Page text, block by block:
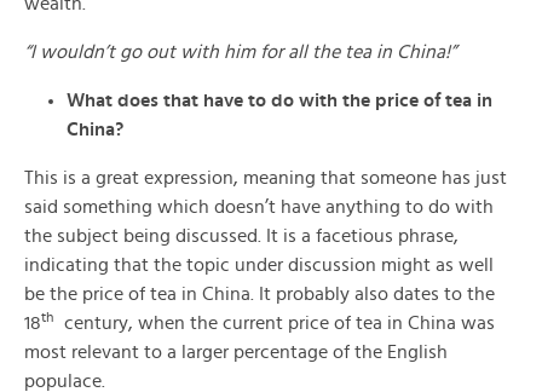
“I wouldn’t go out with him for all the tea in China!”
What does that have to do with the price of tea in
China?
This is a great expression, meaning that someone has just
said something which doesn’t have anything to do with
the subject being discussed. It is a facetious phrase,
indicating that the topic under discussion might as well
be the price of tea in China. It probably also dates to the
18th
century, when the current price of tea in China was
most relevant to a larger percentage of the English
populace.